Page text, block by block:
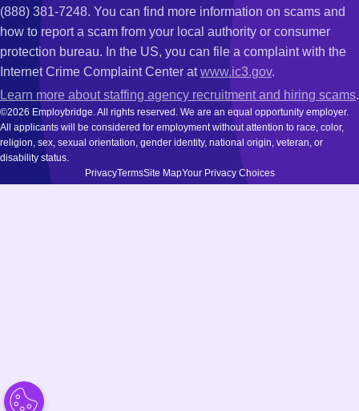
(888) 381-7248. You can find more information on scams and
how to report a scam from your local authority or consumer
protection bureau. In the US, you can file a complaint with the
Internet Crime Complaint Center atwww.ic3.gov.
Learn more about staffing agency recruitment and hiring scams.
©2026 Employbridge. All rights reserved. We are an equal opportunity employer.
All applicants will be considered for employment without attention to race, color,
religion, sex, sexual orientation, gender identity, national origin, veteran, or
disability status.
PrivacyTermsSite MapYour Privacy Choices